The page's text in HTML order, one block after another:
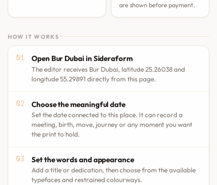
are shown before payment.
HOW IT WORKS
Open Bur Dubai in Sideraform
The editor receives Bur Dubai, latitude 25.26038 and
longitude 55.29891 directly from this page.
Choose the meaningful date
Set the date connected to this place. It can record a
meeting, birth, move, journey or any moment you want
the print to hold.
Set the words and appearance
Add a title or dedication, then choose from the available
typefaces and restrained colourways.